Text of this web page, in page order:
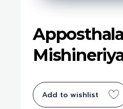
Add to wishlist